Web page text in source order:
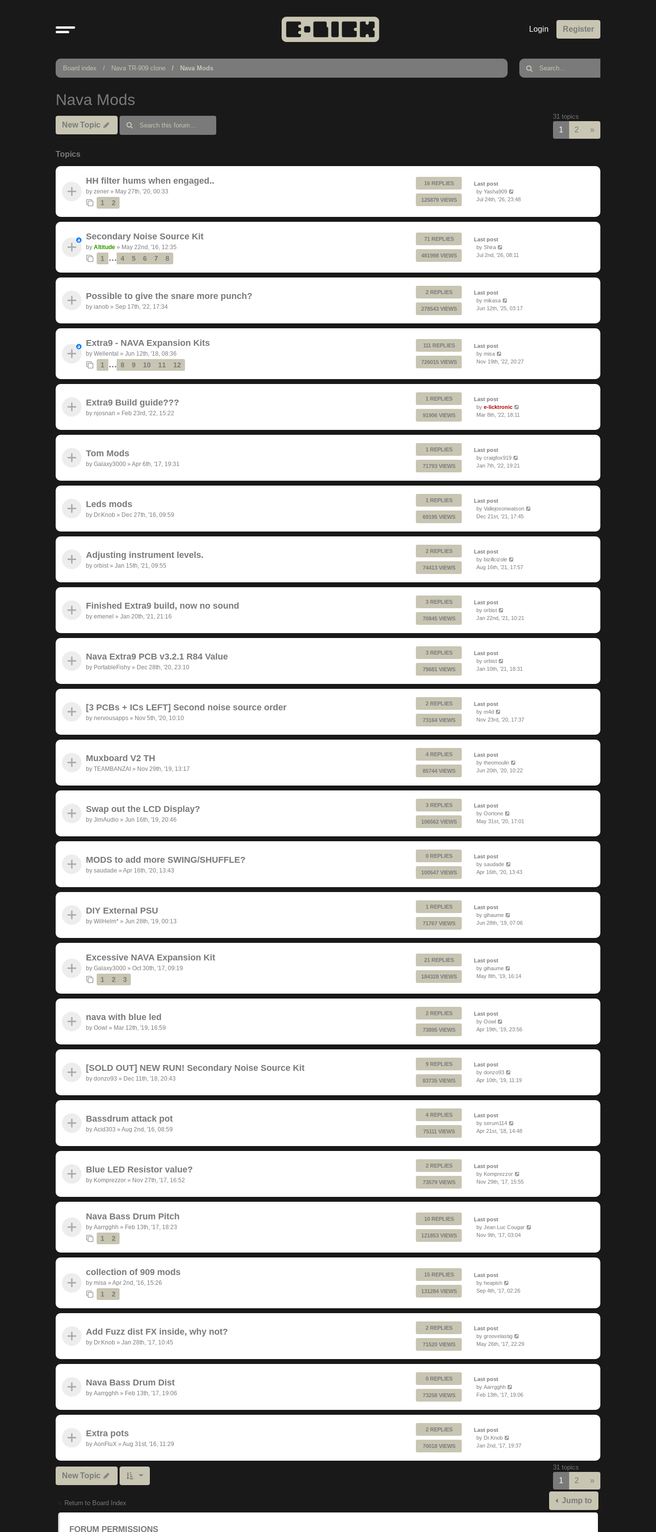
Login Register
Board index Nava TR-909 clone Nava Mods
Nava Mods
New Topic
31 topics
1 2 »
Topics
HH filter hums when engaged..
by zener » May 27th, '20, 00:33
1 2
16 REPLIES
125879 VIEWS
Last post
by Yasha909
Jul 24th, '26, 23:48
Secondary Noise Source Kit
by Altitude » May 22nd, '16, 12:35
1 … 4 5 6 7 8
71 REPLIES
481998 VIEWS
Last post
by Shira
Jul 2nd, '26, 08:11
Possible to give the snare more punch?
by ianob » Sep 17th, '22, 17:34
2 REPLIES
278543 VIEWS
Last post
by mikasa
Jun 12th, '25, 03:17
Extra9 - NAVA Expansion Kits
by Wellental » Jun 12th, '18, 08:36
1 … 8 9 10 11 12
111 REPLIES
726015 VIEWS
Last post
by misa
Nov 19th, '22, 20:27
Extra9 Build guide???
by njosnari » Feb 23rd, '22, 15:22
1 REPLIES
91906 VIEWS
Last post
by e-licktronic
Mar 8th, '22, 18:11
Tom Mods
by Galaxy3000 » Apr 6th, '17, 19:31
1 REPLIES
71793 VIEWS
Last post
by craigfox919
Jan 7th, '22, 19:21
Leds mods
by Dr.Knob » Dec 27th, '16, 09:59
1 REPLIES
69195 VIEWS
Last post
by Vallejosonwatson
Dec 21st, '21, 17:45
Adjusting instrument levels.
by orbist» Jan 15th, '21, 09:55
2 REPLIES
74413 VIEWS
Last post
by bizillcizole
Aug 16th, '21, 17:57
Finished Extra9 build, now no sound
by emenel » Jan 20th, '21, 21:16
3 REPLIES
70845 VIEWS
Last post
by orbist
Jan 22nd, '21, 10:21
Nava Extra9 PCB v3.2.1 R84 Value
by PortableFishy » Dec 28th, '20, 23:10
3 REPLIES
79681 VIEWS
Last post
by orbist
Jan 10th, '21, 18:31
[3 PCBs + ICs LEFT] Second noise source order
by nervousapps » Nov 5th, '20, 10:10
2 REPLIES
73164 VIEWS
Last post
by m4d
Nov 23rd, '20, 17:37
Muxboard V2 TH
by TEAMBANZAI » Nov 29th, '19, 13:17
4 REPLIES
85744 VIEWS
Last post
by theomoulin
Jun 20th, '20, 10:22
Swap out the LCD Display?
by JimAudio » Jun 16th, '19, 20:46
3 REPLIES
106562 VIEWS
Last post
by Oortone
May 31st, '20, 17:01
MODS to add more SWING/SHUFFLE?
by saudade » Apr 16th, '20, 13:43
0 REPLIES
100547 VIEWS
Last post
by saudade
Apr 16th, '20, 13:43
DIY External PSU
by WilHelm* » Jun 28th, '19, 00:13
1 REPLIES
71767 VIEWS
Last post
by gihaume
Jun 28th, '19, 07:06
Excessive NAVA Expansion Kit
by Galaxy3000 » Oct 30th, '17, 09:19
1 2 3
21 REPLIES
184328 VIEWS
Last post
by gihaume
May 8th, '19, 16:14
nava with blue led
by Oowl » Mar 12th, '19, 16:59
2 REPLIES
73895 VIEWS
Last post
by Oowl
Apr 19th, '19, 23:56
[SOLD OUT] NEW RUN! Secondary Noise Source Kit
by donzo93 » Dec 11th, '18, 20:43
9 REPLIES
83735 VIEWS
Last post
by donzo93
Apr 10th, '19, 11:19
Bassdrum attack pot
by Acid303 » Aug 2nd, '16, 08:59
4 REPLIES
75111 VIEWS
Last post
by serum114
Apr 21st, '18, 14:48
Blue LED Resistor value?
by Komprezzor » Nov 27th, '17, 16:52
2 REPLIES
73579 VIEWS
Last post
by Komprezzor
Nov 29th, '17, 15:55
Nava Bass Drum Pitch
by Aarrgghh » Feb 13th, '17, 18:23
1 2
10 REPLIES
121853 VIEWS
Last post
by Jean Luc Cougar
Nov 9th, '17, 03:04
collection of 909 mods
by misa » Apr 2nd, '16, 15:26
1 2
15 REPLIES
131284 VIEWS
Last post
by heapish
Sep 4th, '17, 02:26
Add Fuzz dist FX inside, why not?
by Dr.Knob » Jan 28th, '17, 10:45
2 REPLIES
71520 VIEWS
Last post
by groovelastig
May 26th, '17, 22:29
Nava Bass Drum Dist
by Aarrgghh » Feb 13th, '17, 19:06
0 REPLIES
73258 VIEWS
Last post
by Aarrgghh
Feb 13th, '17, 19:06
Extra pots
by AonFluX » Aug 31st, '16, 11:29
2 REPLIES
70018 VIEWS
Last post
by Dr.Knob
Jan 2nd, '17, 19:37
New Topic
31 topics
1 2 »
Return to Board Index Jump to
FORUM PERMISSIONS